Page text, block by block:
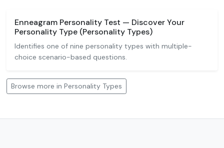
Enneagram Personality Test — Discover Your
Personality Type (Personality Types)
Identifies one of nine personality types with multiple-
choice scenario-based questions.
Browse more in Personality Types